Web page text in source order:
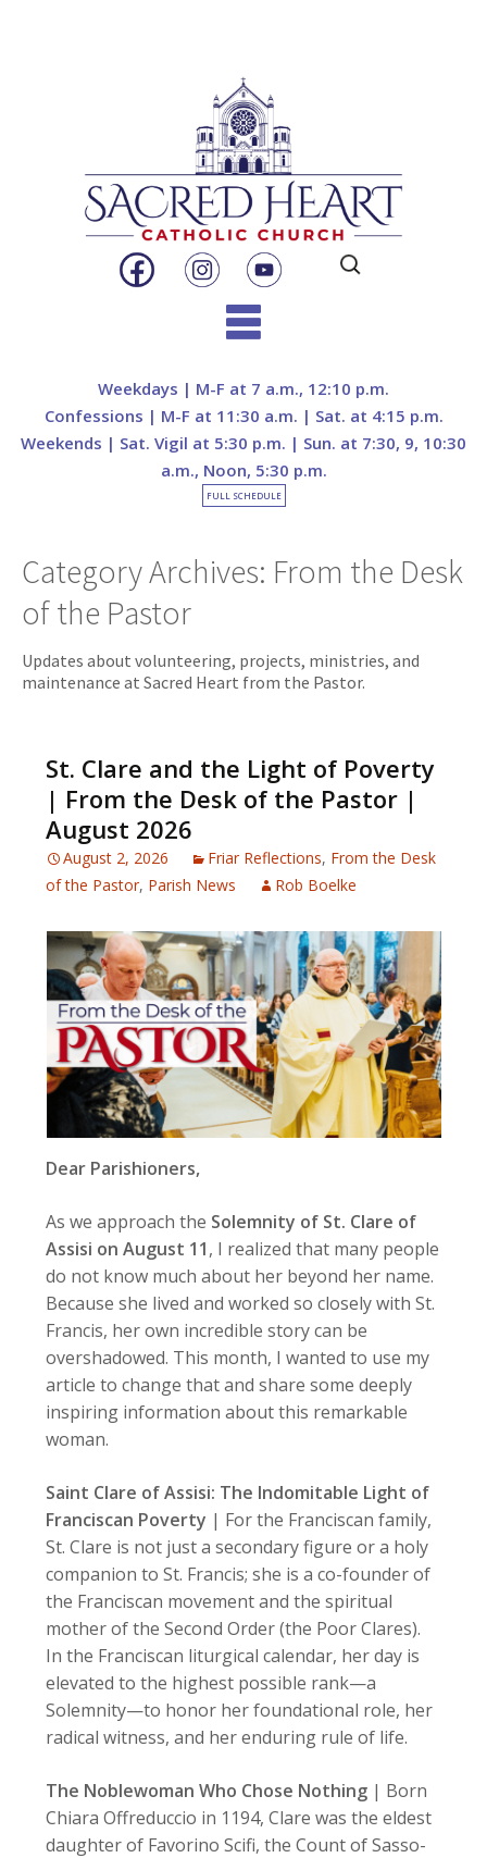
Search
for:
content
Weekdays | M-F at 7 a.m., 12:10 p.m.
Confessions | M-F at 11:30 a.m. | Sat. at 4:15 p.m.
Weekends | Sat. Vigil at 5:30 p.m. | Sun. at 7:30, 9, 10:30
a.m., Noon, 5:30 p.m.
FULL SCHEDULE
Category Archives: From the Desk
of the Pastor
Updates about volunteering, projects, ministries, and
maintenance at Sacred Heart from the Pastor.
St. Clare and the Light of Poverty
| From the Desk of the Pastor |
August 2026
August 2, 2026 Friar Reflections, From the Desk
of the Pastor, Parish News Rob Boelke
Dear Parishioners,
As we approach the Solemnity of St. Clare of
Assisi on August 11, I realized that many people
do not know much about her beyond her name.
Because she lived and worked so closely with St.
Francis, her own incredible story can be
overshadowed. This month, I wanted to use my
article to change that and share some deeply
inspiring information about this remarkable
woman.
Saint Clare of Assisi: The Indomitable Light of
Franciscan Poverty | For the Franciscan family,
St. Clare is not just a secondary figure or a holy
companion to St. Francis; she is a co-founder of
the Franciscan movement and the spiritual
mother of the Second Order (the Poor Clares).
In the Franciscan liturgical calendar, her day is
elevated to the highest possible rank—a
Solemnity—to honor her foundational role, her
radical witness, and her enduring rule of life.
The Noblewoman Who Chose Nothing | Born
Chiara Offreduccio in 1194, Clare was the eldest
daughter of Favorino Scifi, the Count of Sasso-